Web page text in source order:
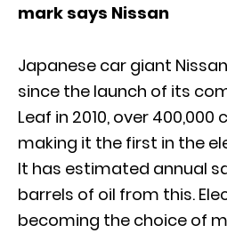
mark says Nissan
Japanese car giant
since the launch of its
Leaf in 2010, over
making it the first in the
It has estimated annual
barrels of oil from this.
becoming the choice of